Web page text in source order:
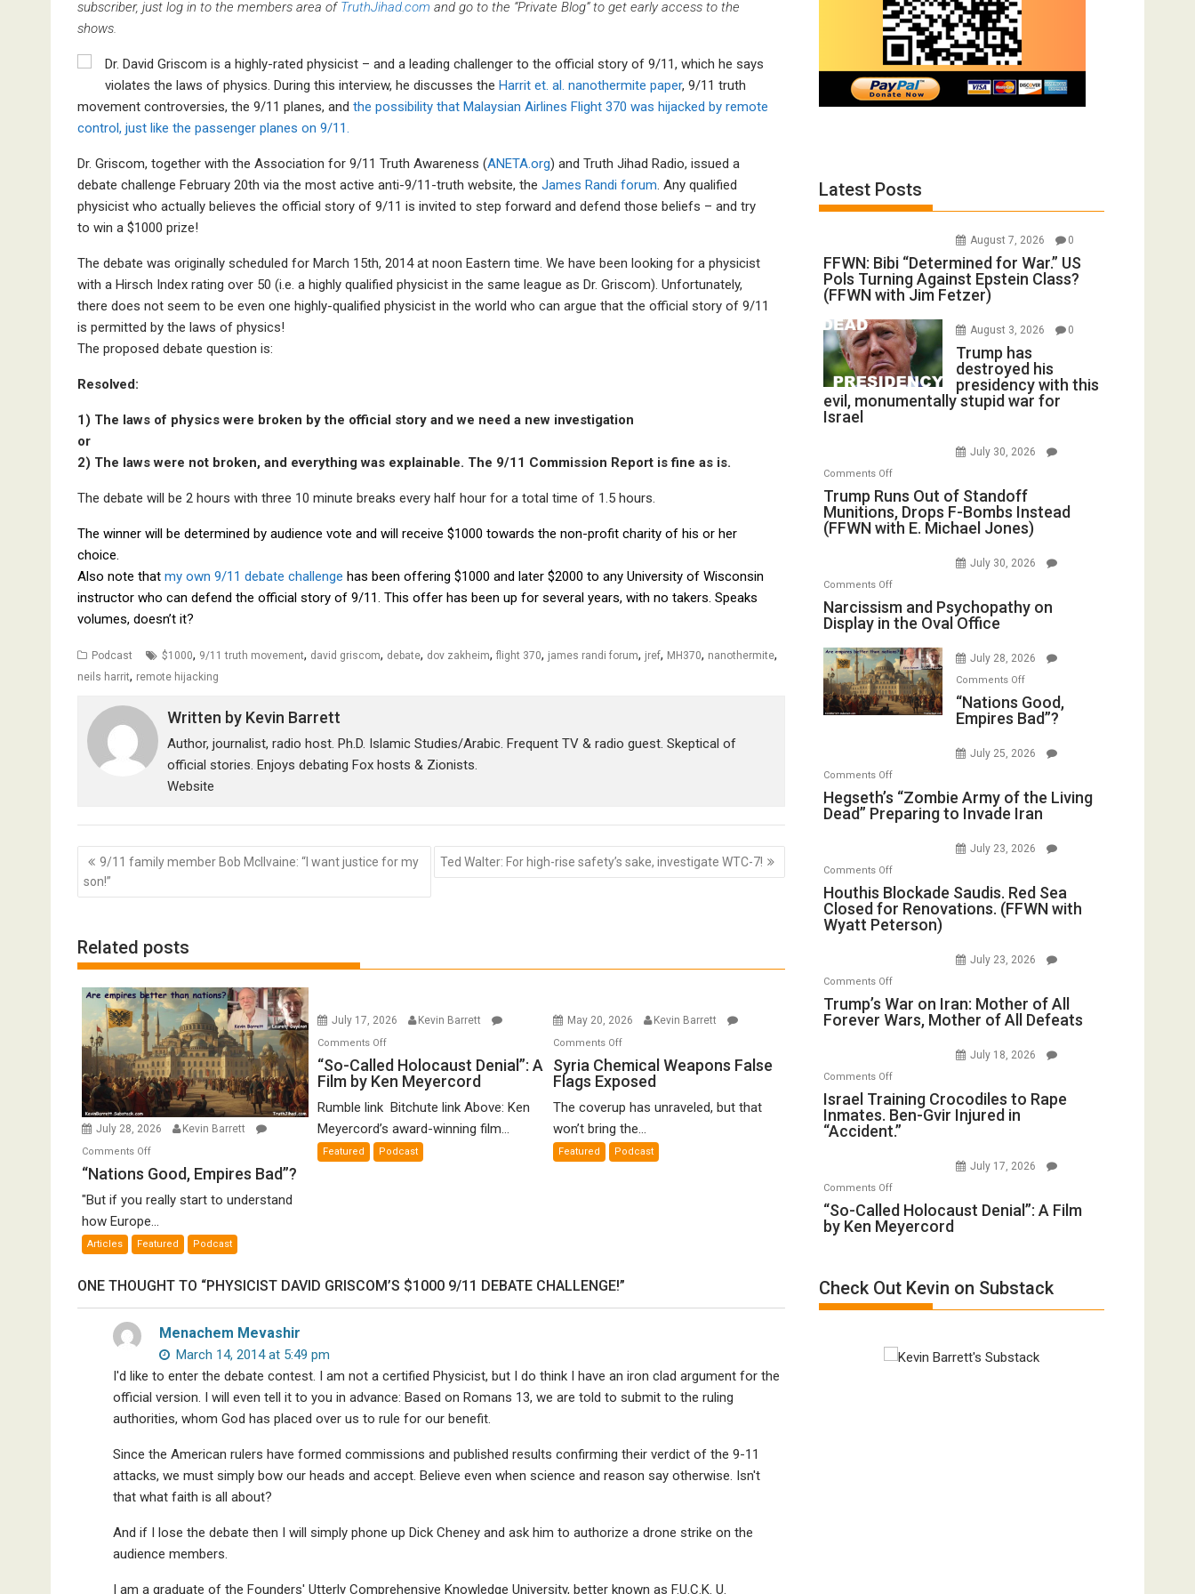
subscriber, just log in to the members area of TruthJihad.com and go to the “Private Blog” to get early access to the
shows.
Dr. David Griscom is a highly-rated physicist – and a leading challenger to the official story of 9/11, which he says
violates the laws of physics. During this interview, he discusses the Harrit et. al. nanothermite paper, 9/11 truth
movement controversies, the 9/11 planes, and the possibility that Malaysian Airlines Flight 370 was hijacked by remote
control, just like the passenger planes on 9/11.
Dr. Griscom, together with the Association for 9/11 Truth Awareness (ANETA.org) and Truth Jihad Radio, issued a
debate challenge February 20th via the most active anti-9/11-truth website, the James Randi forum. Any qualified
physicist who actually believes the official story of 9/11 is invited to step forward and defend those beliefs – and try
to win a $1000 prize!
The debate was originally scheduled for March 15th, 2014 at noon Eastern time. We have been looking for a physicist
with a Hirsch Index rating over 50 (i.e. a highly qualified physicist in the same league as Dr. Griscom). Unfortunately,
there does not seem to be even one highly-qualified physicist in the world who can argue that the official story of 9/11
is permitted by the laws of physics!
The proposed debate question is:
Resolved:
1) The laws of physics were broken by the official story and we need a new investigation
or
2) The laws were not broken, and everything was explainable. The 9/11 Commission Report is fine as is.
The debate will be 2 hours with three 10 minute breaks every half hour for a total time of 1.5 hours.
The winner will be determined by audience vote and will receive $1000 towards the non-profit charity of his or her
choice.
Also note that my own 9/11 debate challenge has been offering $1000 and later $2000 to any University of Wisconsin
instructor who can defend the official story of 9/11. This offer has been up for several years, with no takers. Speaks
volumes, doesn’t it?
Podcast $1000, 9/11 truth movement, david griscom, debate, dov zakheim, flight 370, james randi forum, jref, MH370, nanothermite,
neils harrit, remote hijacking
Written by Kevin Barrett
Author, journalist, radio host. Ph.D. Islamic Studies/Arabic. Frequent TV & radio guest. Skeptical of
official stories. Enjoys debating Fox hosts & Zionists.
Website
Post
navigation
9/11 family member Bob McIlvaine: “I want justice for my
son!”
Ted Walter: For high-rise safety’s sake, investigate WTC-7!
Related posts
July 28, 2026 Kevin Barrett
Comments Offon
“Nations
Empires
Bad”?
“Nations Good, Empires Bad”?
"But if you really start to understand
how Europe...
Articles Featured Podcast
July 17, 2026 Kevin Barrett
Comments Offon
“So-
Called
A
Film
“So-Called Holocaust Denial”: A
Film by Ken Meyercord
Rumble link Bitchute link Above: Ken
Meyercord’s award-winning film...
Featured Podcast
May 20, 2026 Kevin Barrett
Comments Offon
Syria
Chemical
Flags
Exposed
Syria Chemical Weapons False
Flags Exposed
The coverup has unraveled, but that
won’t bring the...
Featured Podcast
ONE THOUGHT TO “PHYSICIST DAVID GRISCOM’S $1000 9/11 DEBATE CHALLENGE!”
Menachem Mevashir
March 14, 2014 at 5:49 pm
I'd like to enter the debate contest. I am not a certified Physicist, but I do think I have an iron clad argument for the
official version. I will even tell it to you in advance: Based on Romans 13, we are told to submit to the ruling
authorities, whom God has placed over us to rule for our benefit.
Since the American rulers have formed commissions and published results confirming their verdict of the 9-11
attacks, we must simply bow our heads and accept. Believe even when science and reason say otherwise. Isn't
that what faith is all about?
And if I lose the debate then I will simply phone up Dick Cheney and ask him to authorize a drone strike on the
audience members.
I am a graduate of the Founders' Utterly Comprehensive Knowledge University, better known as F.U.C.K. U.
Latest Posts
August 7, 2026 0
FFWN: Bibi “Determined for War.” US
Pols Turning Against Epstein Class?
(FFWN with Jim Fetzer)
August 3, 2026 0
Trump has
destroyed his
presidency with this
evil, monumentally stupid war for
Israel
July 30, 2026
Comments Offon
Trump
Runs
Out
Drops
F-
Bombs
Instead
(FFWN
with
Trump Runs Out of Standoff
Munitions, Drops F-Bombs Instead
(FFWN with E. Michael Jones)
July 30, 2026
Comments Offon
Narcissism
and
on
Display
in
the
Narcissism and Psychopathy on
Display in the Oval Office
July 28, 2026
Comments Offon
“Nations
Good,
Bad”?
“Nations Good,
Empires Bad”?
July 25, 2026
Comments Offon
Hegseth’s
“Zombie
the
Living
Dead”
Preparing
Hegseth’s “Zombie Army of the Living
Dead” Preparing to Invade Iran
July 23, 2026
Comments Offon
Houthis
Blockade
Saudis.
for
Renovations.
Peterson)
Houthis Blockade Saudis. Red Sea
Closed for Renovations. (FFWN with
Wyatt Peterson)
July 23, 2026
Comments Offon
Trump’s
War
Mother
of
All
Forever
All
Defeats
Trump’s War on Iran: Mother of All
Forever Wars, Mother of All Defeats
July 18, 2026
Comments Offon
Israel
Training
Crocodiles
Ben-
Gvir
“Accident.”
Israel Training Crocodiles to Rape
Inmates. Ben-Gvir Injured in
“Accident.”
July 17, 2026
Comments Offon
“So-
Called
A
Film
Meyercord
“So-Called Holocaust Denial”: A Film
by Ken Meyercord
Check Out Kevin on Substack